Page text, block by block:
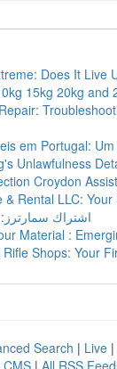
Does It Live
15kg 20kg and
em Portugal:
Unlawfulness
Croydon
& Rental LLC:
اشتراك
Material :
Shops: Your
Search | Live |
CMS | All RSS